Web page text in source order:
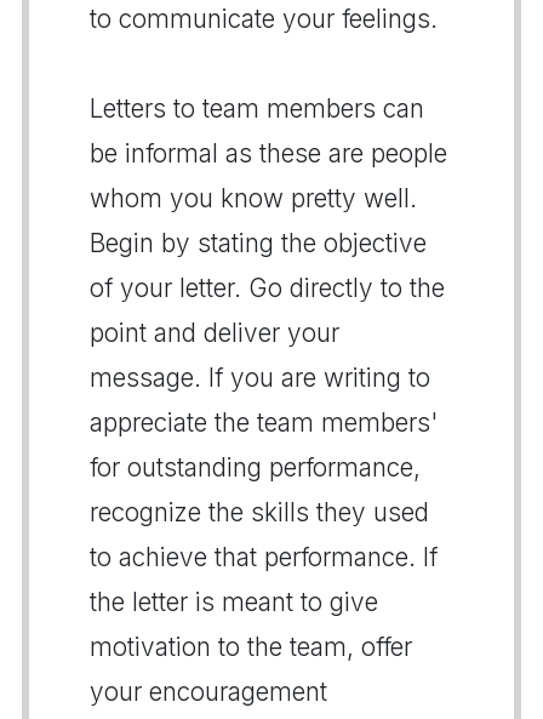
to communicate your feelings.
Letters to team members can
be informal as these are people
whom you know pretty well.
Begin by stating the objective
of your letter. Go directly to the
point and deliver your
message. If you are writing to
appreciate the team members'
for outstanding performance,
recognize the skills they used
to achieve that performance. If
the letter is meant to give
motivation to the team, offer
your encouragement